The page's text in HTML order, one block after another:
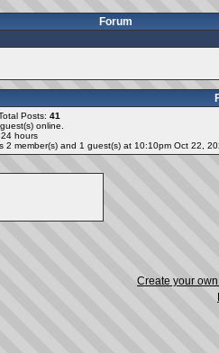
Forum
Posts: 41
guest(s) online
hours
2 member(s) and 1 guest(s) at 10:10pm Oct 22,
Create your